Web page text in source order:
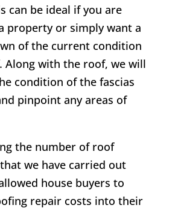
can be ideal if you are
property or simply want a
of the current condition
Along with the roof, we will
condition of the fascias
pinpoint any areas of
the number of roof
we have carried out
house buyers to
repair costs into their